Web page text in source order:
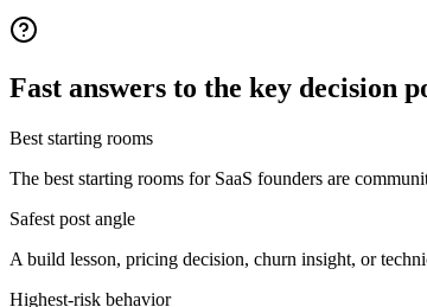
Fast answers to the key decision
Best starting rooms
The best starting rooms for SaaS founders are
Safest post angle
A build lesson, pricing decision, churn insight, or
Highest-risk behavior